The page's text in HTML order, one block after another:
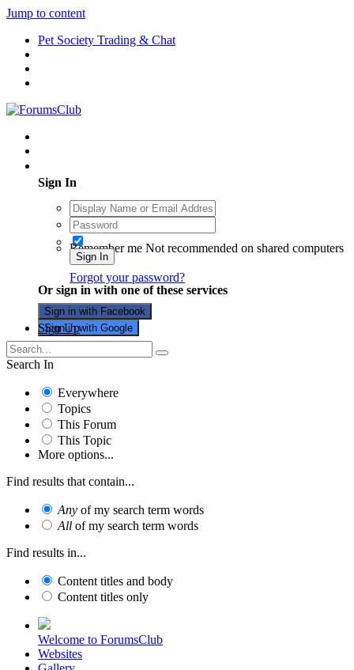
Jump to content
Pet Society Trading & Chat
Sign In
Remember me Not recommended on shared computers
Sign In
Forgot your password?
Or sign in with one of these services
Sign in with Facebook
Sign in with Google
Sign Up
Search In
Everywhere
Topics
This Forum
This Topic
More options...
Find results that contain...
Any of my search term words
All of my search term words
Find results in...
Content titles and body
Content titles only
Welcome to ForumsClub
Websites